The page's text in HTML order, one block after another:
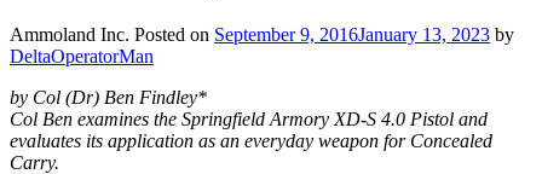
Ammoland Inc. Posted on September 9, 2016January 13, 2023 by
DeltaOperatorMan
by Col (Dr) Ben Findley*
Col Ben examines the Springfield Armory XD-S 4.0 Pistol and
evaluates its application as an everyday weapon for Concealed
Carry.